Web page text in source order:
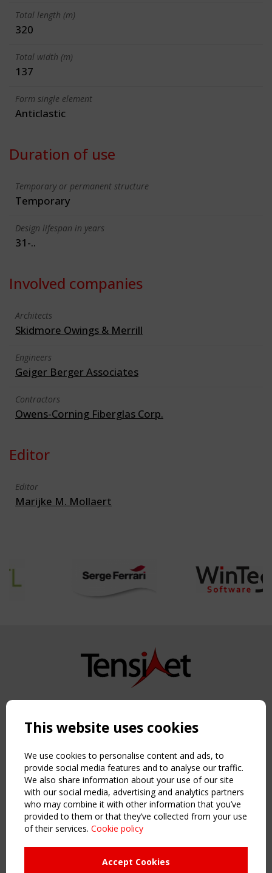
Total length (m)
320
Total width (m)
137
Form single element
Anticlastic
Duration of use
Temporary or permanent structure
Temporary
Design lifespan in years
31-..
Involved companies
Architects
Skidmore Owings & Merrill
Engineers
Geiger Berger Associates
Contractors
Owens-Corning Fiberglas Corp.
Editor
Editor
Marijke M. Mollaert
Copyright TensiNet 2015-2026. All rights reserved.
NAVIGATION
Home
About
News & Events
Inspiring & knowledge
Publications & webinars
Working Groups
This website uses cookies
We use cookies to personalise content and ads, to
provide social media features and to analyse our traffic.
We also share information about your use of our site
with our social media, advertising and analytics partners
who may combine it with other information that you’ve
provided to them or that they’ve collected from your use
of their services. Cookie policy
Accept Cookies